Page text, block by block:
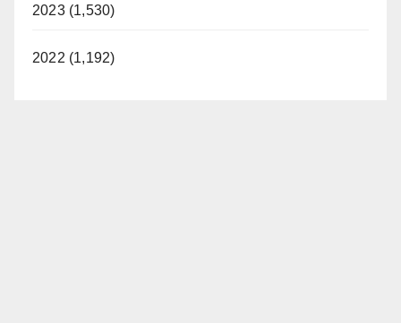
2023 (1,530)
2022 (1,192)